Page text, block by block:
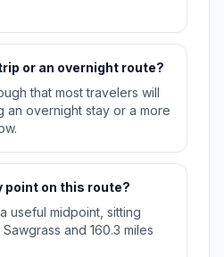
or an overnight route?
that most travelers will
an overnight stay or a more
point on this route?
useful midpoint, sitting
Sawgrass and 160.3 miles